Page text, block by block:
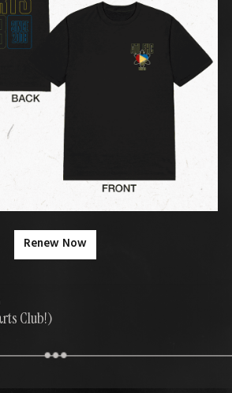
Renew Now
Club!)